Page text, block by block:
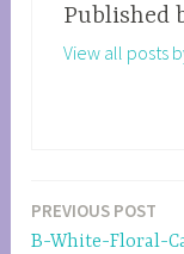
Published
View all posts
Post
PREVIOUS POST
B-White-Floral-